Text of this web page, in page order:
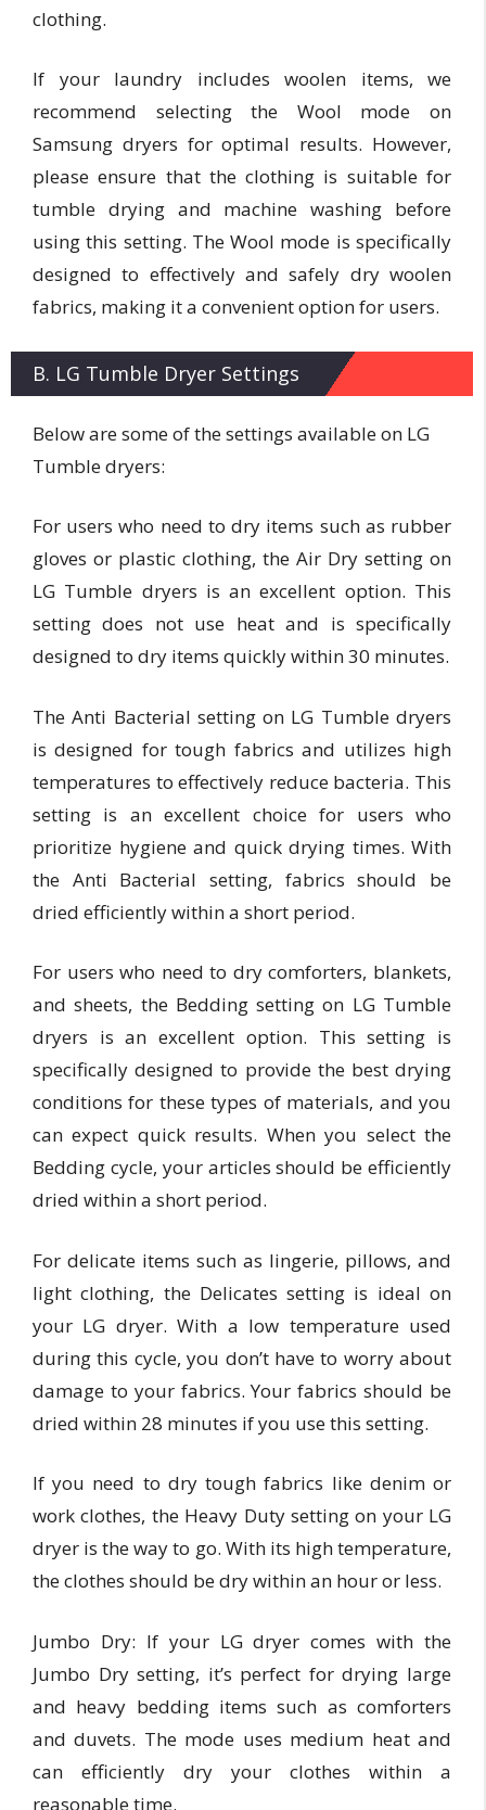
clothing.
If your laundry includes woolen items, we
recommend selecting the Wool mode on
Samsung dryers for optimal results. However,
please ensure that the clothing is suitable for
tumble drying and machine washing before
using this setting. The Wool mode is specifically
designed to effectively and safely dry woolen
fabrics, making it a convenient option for users.
B. LG Tumble Dryer Settings
Below are some of the settings available on LG
Tumble dryers:
For users who need to dry items such as rubber
gloves or plastic clothing, the Air Dry setting on
LG Tumble dryers is an excellent option. This
setting does not use heat and is specifically
designed to dry items quickly within 30 minutes.
The Anti Bacterial setting on LG Tumble dryers
is designed for tough fabrics and utilizes high
temperatures to effectively reduce bacteria. This
setting is an excellent choice for users who
prioritize hygiene and quick drying times. With
the Anti Bacterial setting, fabrics should be
dried efficiently within a short period.
For users who need to dry comforters, blankets,
and sheets, the Bedding setting on LG Tumble
dryers is an excellent option. This setting is
specifically designed to provide the best drying
conditions for these types of materials, and you
can expect quick results. When you select the
Bedding cycle, your articles should be efficiently
dried within a short period.
For delicate items such as lingerie, pillows, and
light clothing, the Delicates setting is ideal on
your LG dryer. With a low temperature used
during this cycle, you don’t have to worry about
damage to your fabrics. Your fabrics should be
dried within 28 minutes if you use this setting.
If you need to dry tough fabrics like denim or
work clothes, the Heavy Duty setting on your LG
dryer is the way to go. With its high temperature,
the clothes should be dry within an hour or less.
Jumbo Dry: If your LG dryer comes with the
Jumbo Dry setting, it’s perfect for drying large
and heavy bedding items such as comforters
and duvets. The mode uses medium heat and
can efficiently dry your clothes within a
reasonable time.